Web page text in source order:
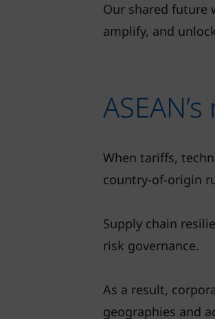
Our shared future
amplify, and
When tariffs,
country-of-origin
Supply chain
risk governance.
As a result,
geographies and